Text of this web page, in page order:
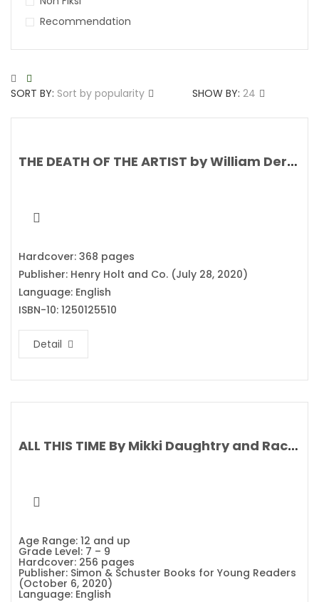
Recommendation
SORT BY: Sort by popularity SHOW BY: 24
THE DEATH OF THE ARTIST by William Deresiewicz
Hardcover: 368 pages
Publisher: Henry Holt and Co. (July 28, 2020)
Language: English
ISBN-10: 1250125510
Detail
ALL THIS TIME By Mikki Daughtry and Rachael Lippincott
Age Range: 12 and up
Grade Level: 7 – 9
Hardcover: 256 pages
Publisher: Simon & Schuster Books for Young Readers
(October 6, 2020)
Language: English